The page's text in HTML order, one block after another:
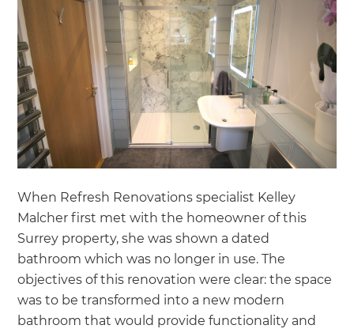
When Refresh Renovations specialist Kelley
Malcher first met with the homeowner of this
Surrey property, she was shown a dated
bathroom which was no longer in use. The
objectives of this renovation were clear: the space
was to be transformed into a new modern
bathroom that would provide functionality and